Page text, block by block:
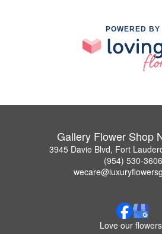
POWERED BY
Gallery Flower Shop
3945 Davie Blvd, Fort
(954) 530-3606
Love our